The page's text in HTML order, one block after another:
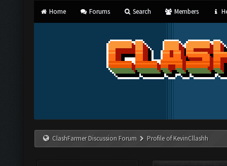
Home Forums Search Members
ClashFarmer Discussion Forum Profile of KevinCllashh